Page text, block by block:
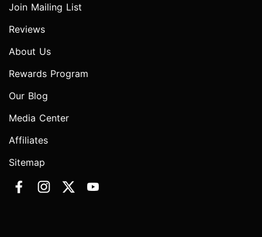
Join Mailing List
Reviews
About Us
Rewards Program
Our Blog
Media Center
Affiliates
Sitemap